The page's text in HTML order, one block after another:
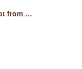
from …